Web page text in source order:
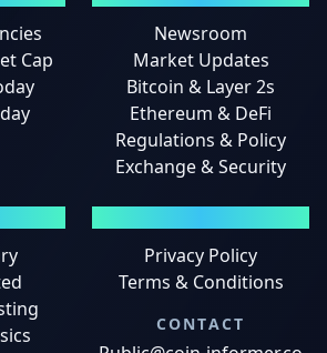
Cap
Newsroom
Market Updates
Bitcoin & Layer 2s
Ethereum & DeFi
Regulations & Policy
Exchange & Security
Privacy Policy
Terms & Conditions
CONTACT